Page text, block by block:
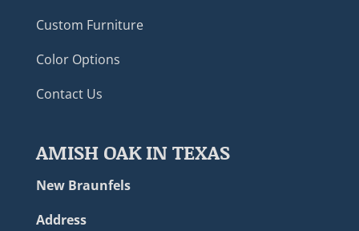
Custom Furniture
Color Options
Contact Us
AMISH OAK IN TEXAS
New Braunfels
Address